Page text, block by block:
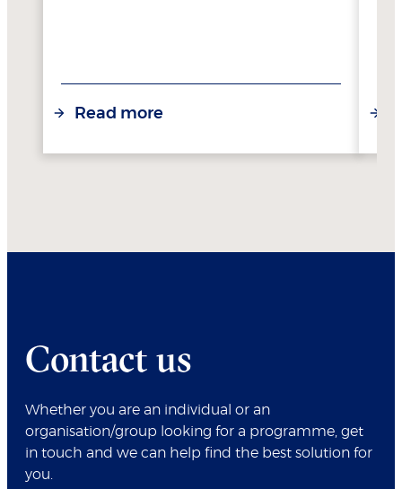
Read more
Contact us
Whether you are an individual or an
organisation/group looking for a programme, get
in touch and we can help find the best solution for
you.